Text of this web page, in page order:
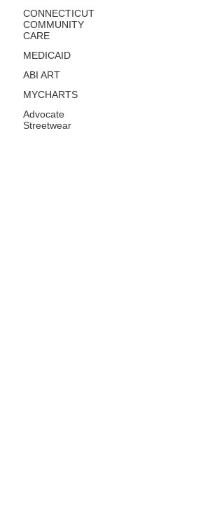
CONNECTICUT
COMMUNITY
CARE
MEDICAID
ABI ART
MYCHARTS
Advocate
Streetwear